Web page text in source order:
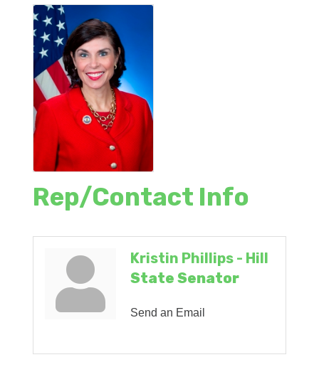
Rep/Contact Info
Kristin Phillips - Hill
State Senator
Send an Email